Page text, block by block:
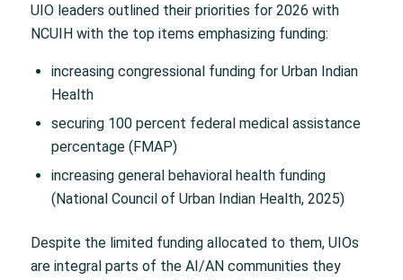
UIO leaders outlined their priorities for 2026 with
NCUIH with the top items emphasizing funding:
increasing congressional funding for Urban Indian
Health
securing 100 percent federal medical assistance
percentage (FMAP)
increasing general behavioral health funding
(National Council of Urban Indian Health, 2025)
Despite the limited funding allocated to them, UIOs
are integral parts of the AI/AN communities they